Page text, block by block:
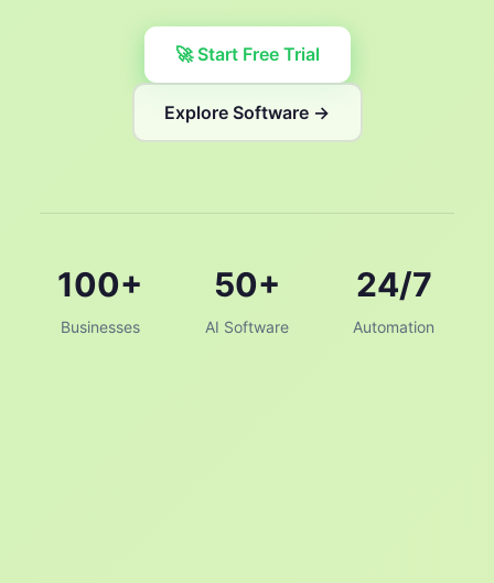
🚀 Start Free Trial
Explore Software →
100+
Businesses
50+
AI Software
24/7
Automation